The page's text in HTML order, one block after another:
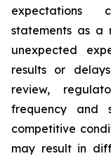
expectations
statements as a
unexpected
results or
review,
frequency and
competitive
may result in